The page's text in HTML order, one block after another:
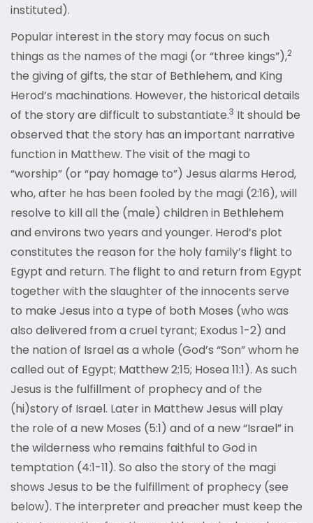
instituted).
Popular interest in the story may focus on such
things as the names of the magi (or “three kings”),2
the giving of gifts, the star of Bethlehem, and King
Herod’s machinations. However, the historical details
of the story are difficult to substantiate.3 It should be
observed that the story has an important narrative
function in Matthew. The visit of the magi to
“worship” (or “pay homage to”) Jesus alarms Herod,
who, after he has been fooled by the magi (2:16), will
resolve to kill all the (male) children in Bethlehem
and environs two years and younger. Herod’s plot
constitutes the reason for the holy family’s flight to
Egypt and return. The flight to and return from Egypt
together with the slaughter of the innocents serve
to make Jesus into a type of both Moses (who was
also delivered from a cruel tyrant; Exodus 1-2) and
the nation of Israel as a whole (God’s “Son” whom he
called out of Egypt; Matthew 2:15; Hosea 11:1). As such
Jesus is the fulfillment of prophecy and of the
(hi)story of Israel. Later in Matthew Jesus will play
the role of a new Moses (5:1) and of a new “Israel” in
the wilderness who remains faithful to God in
temptation (4:1-11). So also the story of the magi
shows Jesus to be the fulfillment of prophecy (see
below). The interpreter and preacher must keep the